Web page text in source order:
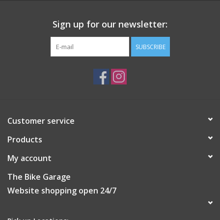
CARE INSTRUCTIONS
Machine wash: Normal treatment (max. 30°C)
Sign up for our newsletter:
SUBSCRIBE
Customer service
Products
My account
The Bike Garage
Website shopping open 24/7